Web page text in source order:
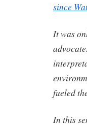
since
It was
fueled
In this